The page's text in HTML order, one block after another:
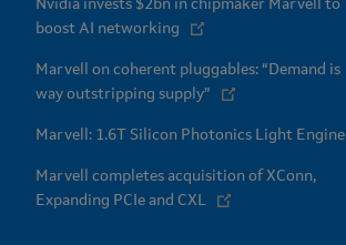
Nvidia invests $2bn in chipmaker Marvell to
boost AI networking
Marvell on coherent pluggables: “Demand is
way outstripping supply”
Marvell: 1.6T Silicon Photonics Light Engine
Marvell completes acquisition of XConn,
Expanding PCIe and CXL